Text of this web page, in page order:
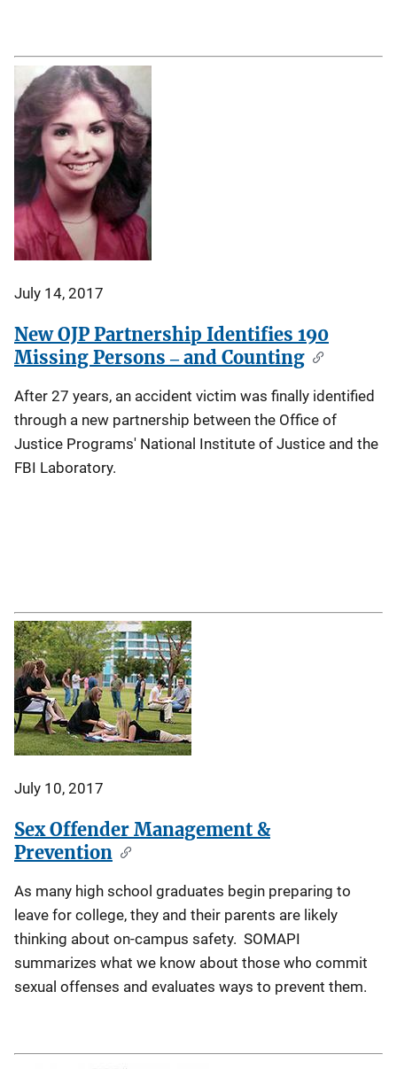
July 14, 2017
New OJP Partnership Identifies 190
Missing Persons ‒ and Counting
After 27 years, an accident victim was finally identified
through a new partnership between the Office of
Justice Programs' National Institute of Justice and the
FBI Laboratory.
July 10, 2017
Sex Offender Management &
Prevention
As many high school graduates begin preparing to
leave for college, they and their parents are likely
thinking about on-campus safety. SOMAPI
summarizes what we know about those who commit
sexual offenses and evaluates ways to prevent them.